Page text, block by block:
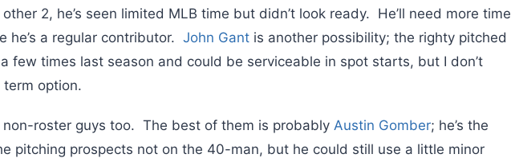
2, he’s seen limited MLB time but didn’t look ready. He’ll need more time
he’s a regular contributor. John Gant is another possibility; the righty pitched
few times last season and could be serviceable in spot starts, but I don’t
term option.
roster guys too. The best of them is probably Austin Gomber; he’s the
pitching prospects not on the 40-man, but he could still use a little minor